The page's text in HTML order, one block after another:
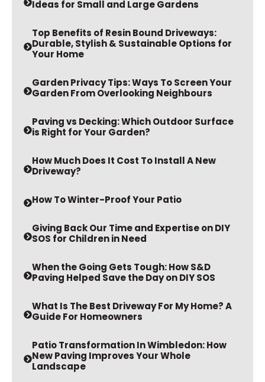
Durable, Stylish & Sustainable Options for
Your Home
Garden From Overlooking Neighbours
is Right for Your Garden?
Driveway?
SOS for Children in Need
Paving Helped Save the Day on DIY SOS
Guide For Homeowners
New Paving Improves Your Whole
Landscape